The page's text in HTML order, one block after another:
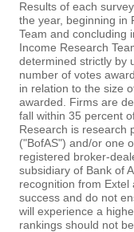
Results of each
the year, beginning in
Team and concluding
Income Research
determined strictly by
number of votes
in relation to the size
awarded. Firms are
fall within 35 percent
Research is research
("BofAS") and/or one
registered broker-
subsidiary of Bank of
recognition from
success and do not
will experience a
rankings should not